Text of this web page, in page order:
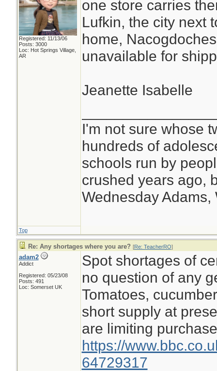
Registered: 11/13/06
Posts: 3000
Loc: Hot Springs Village,
AR
one store carries
Lufkin, the city next
home,
unavailable for
Jeanette Isabelle
I'm not sure whose
hundreds of
schools run by
crushed years ago,
Wednesday Adams,
Top
Re: Any shortages where you are? [Re: TeacherRO]
adam2
Addict
Registered: 05/23/08
Posts: 491
Loc: Somerset UK
Spot shortages of
no question of any
Tomatoes,
short supply at
are limiting
https://
64729317